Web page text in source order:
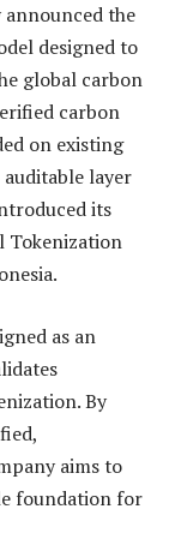
announced the
designed to
global carbon
carbon
on existing
layer
its
Tokenization
as an
By
aims to
foundation for